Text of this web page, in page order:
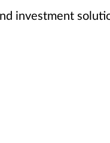
investment